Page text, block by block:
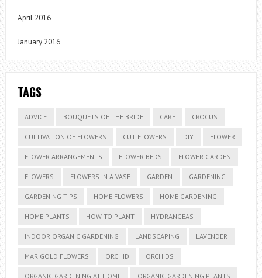
April 2016
January 2016
TAGS
ADVICE BOUQUETS OF THE BRIDE CARE CROCUS
CULTIVATION OF FLOWERS CUT FLOWERS DIY FLOWER
FLOWER ARRANGEMENTS FLOWER BEDS FLOWER GARDEN
FLOWERS FLOWERS IN A VASE GARDEN GARDENING
GARDENING TIPS HOME FLOWERS HOME GARDENING
HOME PLANTS HOW TO PLANT HYDRANGEAS
INDOOR ORGANIC GARDENING LANDSCAPING LAVENDER
MARIGOLD FLOWERS ORCHID ORCHIDS
ORGANIC GARDENING AT HOME ORGANIC GARDENING PLANTS